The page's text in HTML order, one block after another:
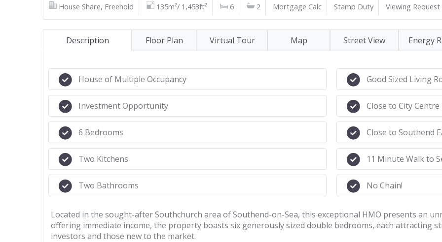
House Share, Freehold 135m²/ 1,453ft² 6 2 Mortgage Calc Stamp Duty Viewing Request
Description Floor Plan Virtual Tour Map Street View Energy
House of Multiple Occupancy
Investment Opportunity
6 Bedrooms
Two Kitchens
Two Bathrooms
Good Sized Living
Close to City Centre
Close to Southend
11 Minute Walk to
No Chain!
Located in the sought-after Southchurch area of Southend-on-Sea, this exceptional HMO presents an
offering immediate income, the property boasts six generously sized double bedrooms, each attracting
investors and those new to the market.